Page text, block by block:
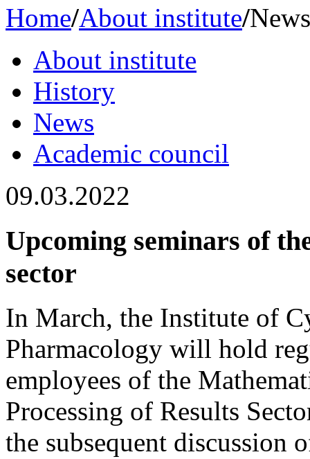
Home/About institute/News
About institute
History
News
Academic сouncil
09.03.2022
Upcoming seminars of
sector
In March, the Institute of
Pharmacology will hold
employees of the
Processing of Results
the subsequent discussion